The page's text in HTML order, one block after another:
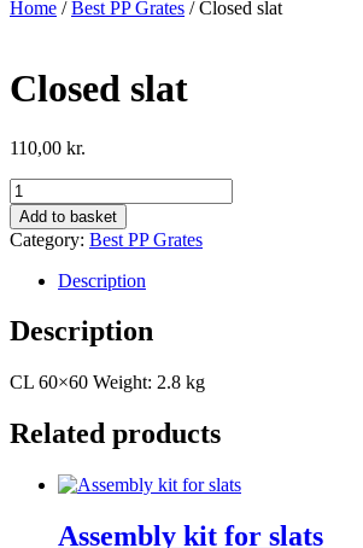
Home /Best PP Grates / Closed slat
Closed slat
110,00 kr.
Closed
slat
quantity
Add to basket
Category: Best PP Grates
Description
Description
CL 60×60 Weight: 2.8 kg
Related products
Assembly kit for slats